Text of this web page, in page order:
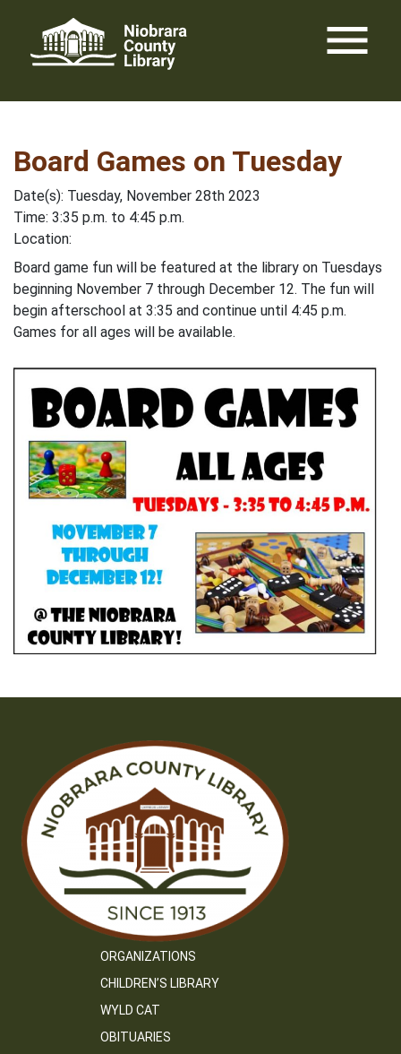
content
menu
Board Games on Tuesday
Date(s): Tuesday, November 28th 2023
Time: 3:35 p.m. to 4:45 p.m.
Location:
Board game fun will be featured at the library on Tuesdays
beginning November 7 through December 12. The fun will
begin afterschool at 3:35 and continue until 4:45 p.m.
Games for all ages will be available.
ORGANIZATIONS
CHILDREN’S LIBRARY
WYLD CAT
OBITUARIES